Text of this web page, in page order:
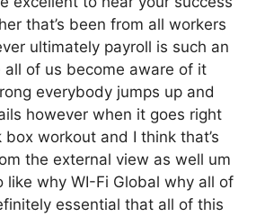
that’s been from all workers
ultimately payroll is such an
all of us become aware of it
everybody jumps up and
however when it goes right
box workout and I think that’s
the external view as well um
like why WI-Fi Global why all of
essential that all of this